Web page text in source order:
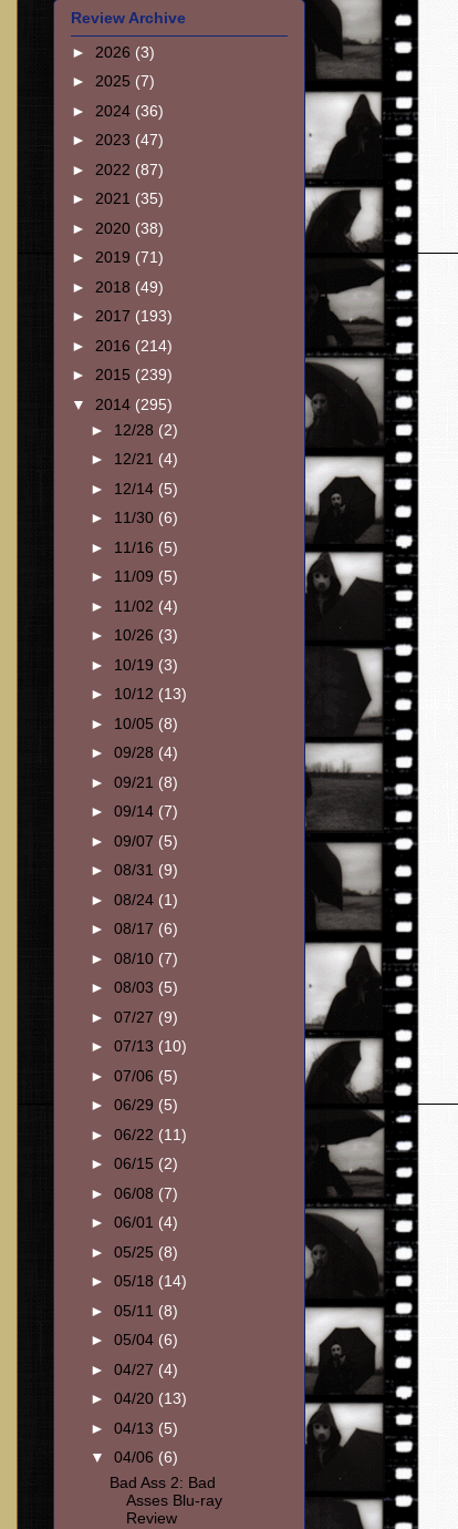
Review Archive
► 2026 (3)
► 2025 (7)
► 2024 (36)
► 2023 (47)
► 2022 (87)
► 2021 (35)
► 2020 (38)
► 2019 (71)
► 2018 (49)
► 2017 (193)
► 2016 (214)
► 2015 (239)
▼ 2014 (295)
► 12/28 (2)
► 12/21 (4)
► 12/14 (5)
► 11/30 (6)
► 11/16 (5)
► 11/09 (5)
► 11/02 (4)
► 10/26 (3)
► 10/19 (3)
► 10/12 (13)
► 10/05 (8)
► 09/28 (4)
► 09/21 (8)
► 09/14 (7)
► 09/07 (5)
► 08/31 (9)
► 08/24 (1)
► 08/17 (6)
► 08/10 (7)
► 08/03 (5)
► 07/27 (9)
► 07/13 (10)
► 07/06 (5)
► 06/29 (5)
► 06/22 (11)
► 06/15 (2)
► 06/08 (7)
► 06/01 (4)
► 05/25 (8)
► 05/18 (14)
► 05/11 (8)
► 05/04 (6)
► 04/27 (4)
► 04/20 (13)
► 04/13 (5)
▼ 04/06 (6)
Bad Ass 2: Bad
Asses Blu-ray
Review